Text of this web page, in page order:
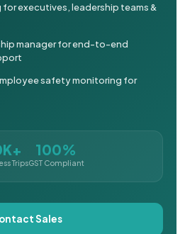
executives, leadership teams &
manager for end-to-end
safety monitoring for
Trips
100%
GST Compliant
Sales